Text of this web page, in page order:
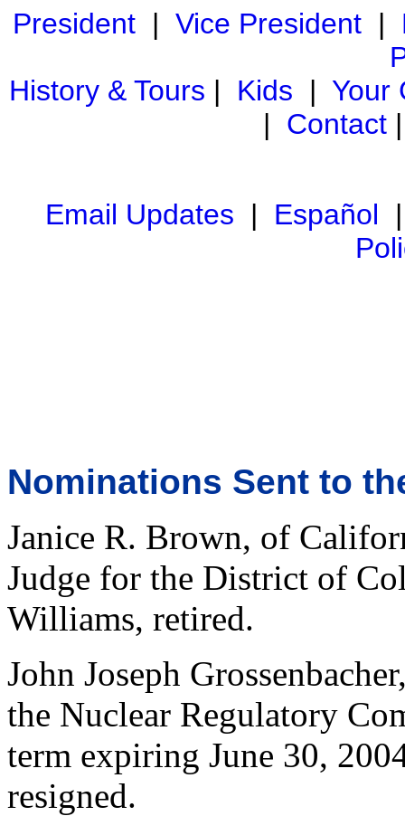
President| Vice President|
History & Tours | Kids | Your
| Contact
Email Updates | Español
Nominations Sent to
Janice R. Brown, of
Judge for the District of
Williams, retired.
John Joseph
the Nuclear Regulatory
term expiring June 30,
resigned.